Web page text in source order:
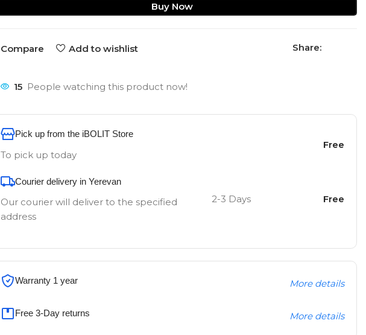
Buy Now
Compare Add to wishlist Share:
15 People watching this product now!
Pick up from the iBOLIT Store
To pick up today
Free
Courier delivery in Yerevan
Our courier will deliver to the specified
address
2-3 Days Free
Warranty 1 year More details
Free 3-Day returns More details